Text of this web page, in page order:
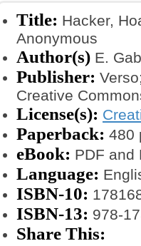
Title: Hacker,
Anonymous
Author(s) E.
Publisher:
Creative
License(s):
Paperback: 480
eBook: PDF and
Language:
ISBN-10:
ISBN-13: 978-
Share This: